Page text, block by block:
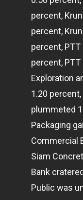
percent,
percent,
percent, PTT
percent,
Exploration
1.20 percent,
plummeted
Packaging
Commercial
Siam
Bank
Public was